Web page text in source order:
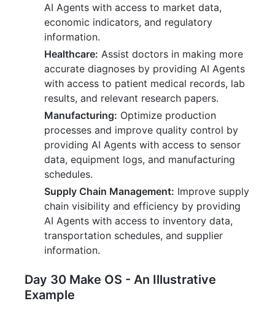
AI Agents with access to market data,
economic indicators, and regulatory
information.
Healthcare: Assist doctors in making more
accurate diagnoses by providing AI Agents
with access to patient medical records, lab
results, and relevant research papers.
Manufacturing: Optimize production
processes and improve quality control by
providing AI Agents with access to sensor
data, equipment logs, and manufacturing
schedules.
Supply Chain Management: Improve supply
chain visibility and efficiency by providing
AI Agents with access to inventory data,
transportation schedules, and supplier
information.
Day 30 Make OS - An Illustrative
Example